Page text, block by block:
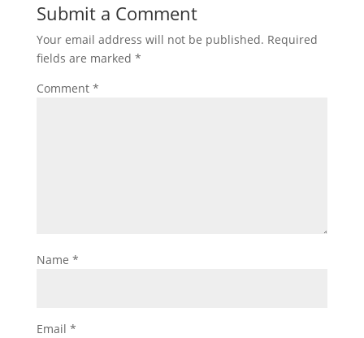
Submit a Comment
Your email address will not be published. Required
fields are marked *
Comment *
Name *
Email *